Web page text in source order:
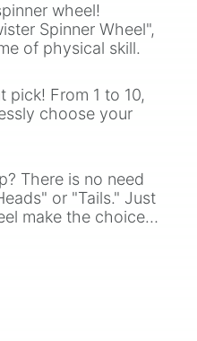
wheel!
Spinner Wheel",
of physical skill.
pick! From 1 to 10,
choose your
There is no need
or "Tails." Just
make the choice